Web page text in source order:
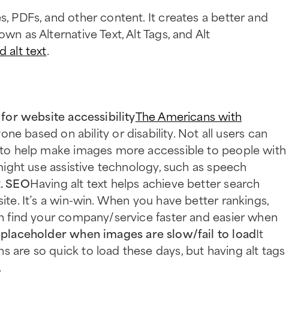
PDFs, and other content. It creates a better and
as Alternative Text, Alt Tags, and Alt
alt text.
for website accessibilityThe Americans with
based on ability or disability. Not all users can
help make images more accessible to people with
use assistive technology, such as speech
SEOHaving alt text helps achieve better search
It’s a win-win. When you have better rankings,
your company/service faster and easier when
when images are slow/fail to loadIt
are so quick to load these days, but having alt tags